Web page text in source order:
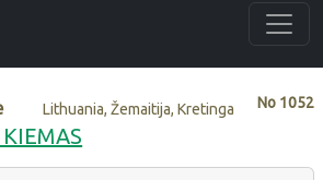
No 1052
Lithuania, Žemaitija, Kretinga